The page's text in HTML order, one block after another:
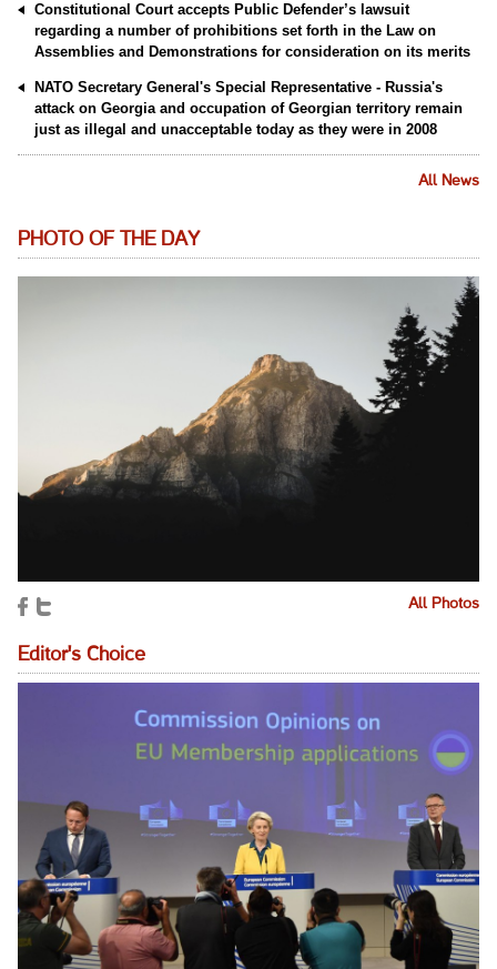
Constitutional Court accepts Public Defender’s lawsuit
regarding a number of prohibitions set forth in the Law on
Assemblies and Demonstrations for consideration on its merits
NATO Secretary General's Special Representative - Russia's
attack on Georgia and occupation of Georgian territory remain
just as illegal and unacceptable today as they were in 2008
All News
PHOTO OF THE DAY
All Photos
Editor's Choice